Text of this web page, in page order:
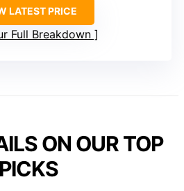
LATEST PRICE
Full Breakdown
ON OUR TOP
PICKS